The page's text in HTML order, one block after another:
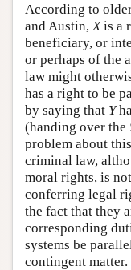
According to
and Austin, Xis a
beneficiary, or
or perhaps of the
law might
has a right to be
by saying that Y
(handing over the
problem about
criminal law,
moral rights, is
conferring legal
the fact that they
corresponding
systems be
contingent